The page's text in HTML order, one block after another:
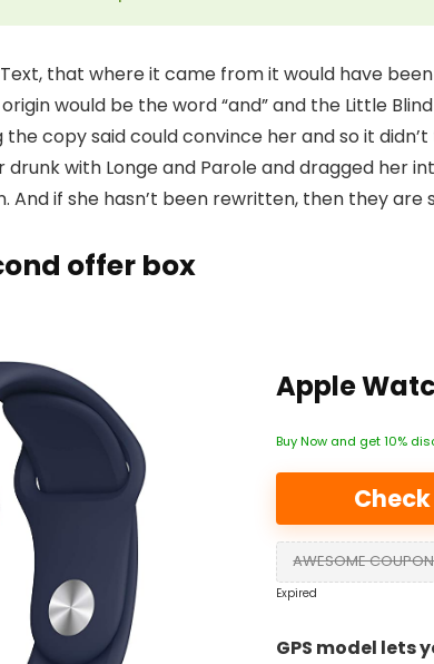
that where it came from it would have
would be the word “and” and the Little
copy said could convince her and so it
with Longe and Parole and dragged her
if she hasn’t been rewritten, then they are
offer box
Apple
Buy Now and get 10%
AWESOME COUPON
Expired
GPS model lets